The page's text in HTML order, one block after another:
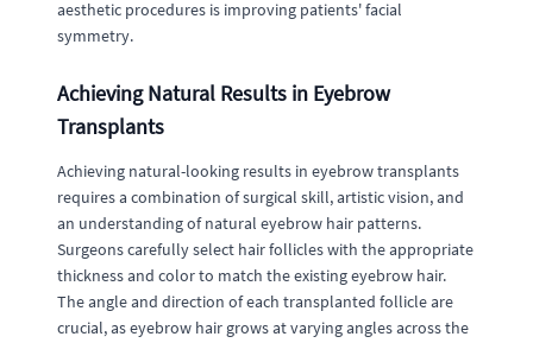
aesthetic procedures is improving patients' facial
symmetry.
Achieving Natural Results in Eyebrow
Transplants
Achieving natural-looking results in eyebrow transplants
requires a combination of surgical skill, artistic vision, and
an understanding of natural eyebrow hair patterns.
Surgeons carefully select hair follicles with the appropriate
thickness and color to match the existing eyebrow hair.
The angle and direction of each transplanted follicle are
crucial, as eyebrow hair grows at varying angles across the